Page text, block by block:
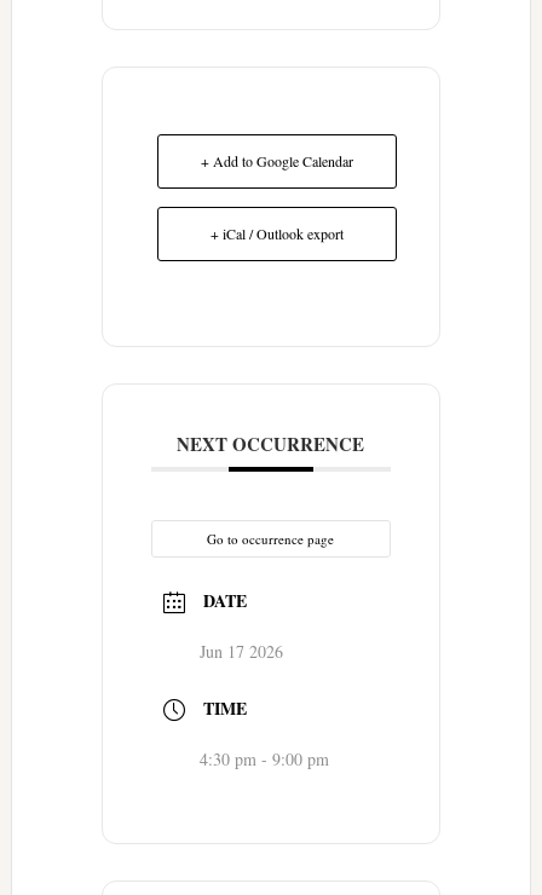
+ Add to Google Calendar
+ iCal / Outlook export
NEXT OCCURRENCE
Go to occurrence page
DATE
Jun 17 2026
TIME
4:30 pm - 9:00 pm